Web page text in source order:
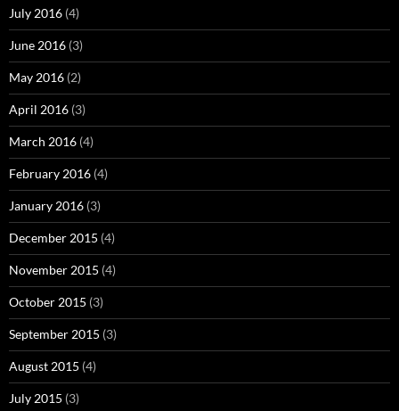
July 2016 (4)
June 2016 (3)
May 2016 (2)
April 2016 (3)
March 2016 (4)
February 2016 (4)
January 2016 (3)
December 2015 (4)
November 2015 (4)
October 2015 (3)
September 2015 (3)
August 2015 (4)
July 2015 (3)